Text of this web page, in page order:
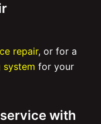
repair, or for a
system for your
with